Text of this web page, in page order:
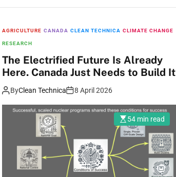
AGRICULTURE CANADA CLEAN TECHNICA CLIMATE CHANGE
RESEARCH
The Electrified Future Is Already
Here. Canada Just Needs to Build It
ByClean Technica 8 April 2026
54 min read